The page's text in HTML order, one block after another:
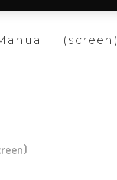
+ (screen)